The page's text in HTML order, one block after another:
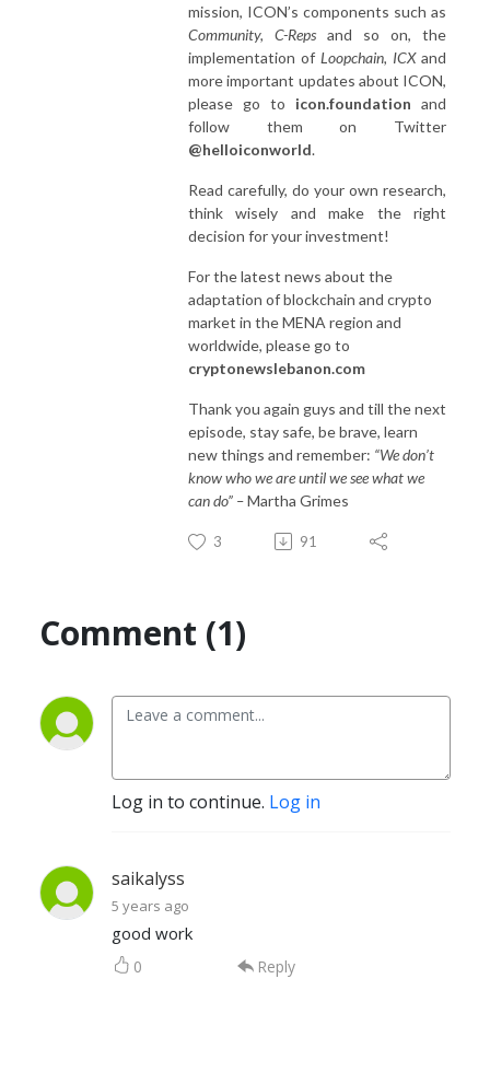
mission, ICON’s components such as
Community, C-Reps and so on, the
implementation of Loopchain, ICX and
more important updates about ICON,
please go to icon.foundation and
follow them on Twitter
@helloiconworld.
Read carefully, do your own research,
think wisely and make the right
decision for your investment!
For the latest news about the
adaptation of blockchain and crypto
market in the MENA region and
worldwide, please go to
cryptonewslebanon.com
Thank you again guys and till the next
episode, stay safe, be brave, learn
new things and remember: “We don’t
know who we are until we see what we
can do” –Martha Grimes
3 91
Comment (1)
Log in to continue. Log in
saikalyss
5 years ago
good work
0 Reply